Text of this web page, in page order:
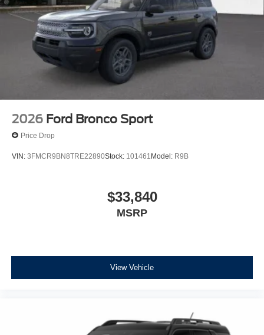
2026 Ford Bronco Sport
Price Drop
VIN: 3FMCR9BN8TRE22890Stock: 101461 Model: R9B
$33,840
MSRP
View Vehicle